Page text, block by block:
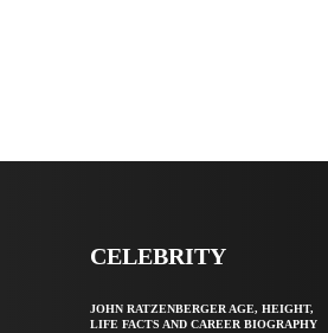
CELEBRITY
JOHN RATZENBERGER AGE, HEIGHT,
LIFE FACTS AND CAREER BIOGRAPHY